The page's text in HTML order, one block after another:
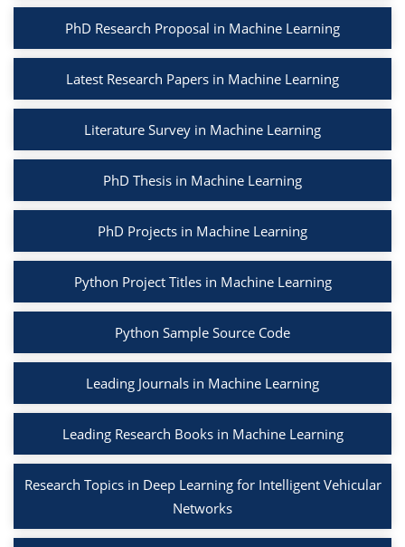
PhD Research Proposal in Machine Learning
Latest Research Papers in Machine Learning
Literature Survey in Machine Learning
PhD Thesis in Machine Learning
PhD Projects in Machine Learning
Python Project Titles in Machine Learning
Python Sample Source Code
Leading Journals in Machine Learning
Leading Research Books in Machine Learning
Research Topics in Deep Learning for Intelligent Vehicular
Networks